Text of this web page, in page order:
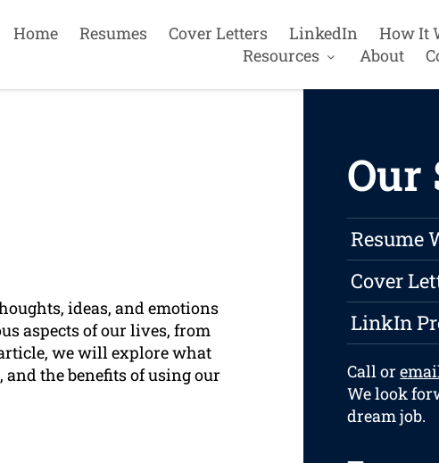
Home Resumes Cover Letters LinkedIn
How It
Resources
About
ideas, and emotions
aspects of our lives, from
we will explore what
the benefits of using our
Our
Resume
Cover
LinkIn
Call or
We look
dream job.